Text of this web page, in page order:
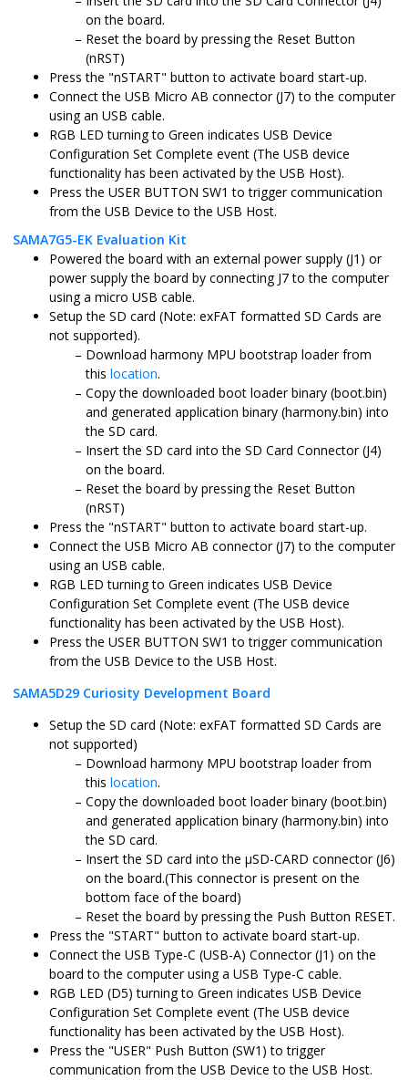
on the board.
Reset the board by pressing the Reset Button
(nRST)
Press the "nSTART" button to activate board start-up.
Connect the USB Micro AB connector (J7) to the computer
using an USB cable.
RGB LED turning to Green indicates USB Device
Configuration Set Complete event (The USB device
functionality has been activated by the USB Host).
Press the USER BUTTON SW1 to trigger communication
from the USB Device to the USB Host.
SAMA7G5-EK Evaluation Kit
Powered the board with an external power supply (J1) or
power supply the board by connecting J7 to the computer
using a micro USB cable.
Setup the SD card (Note: exFAT formatted SD Cards are
not supported).
Download harmony MPU bootstrap loader from
this location.
Copy the downloaded boot loader binary (boot.bin)
and generated application binary (harmony.bin) into
the SD card.
Insert the SD card into the SD Card Connector (J4)
on the board.
Reset the board by pressing the Reset Button
(nRST)
Press the "nSTART" button to activate board start-up.
Connect the USB Micro AB connector (J7) to the computer
using an USB cable.
RGB LED turning to Green indicates USB Device
Configuration Set Complete event (The USB device
functionality has been activated by the USB Host).
Press the USER BUTTON SW1 to trigger communication
from the USB Device to the USB Host.
SAMA5D29 Curiosity Development Board
Setup the SD card (Note: exFAT formatted SD Cards are
not supported)
Download harmony MPU bootstrap loader from
this location.
Copy the downloaded boot loader binary (boot.bin)
and generated application binary (harmony.bin) into
the SD card.
Insert the SD card into the μSD-CARD connector (J6)
on the board.(This connector is present on the
bottom face of the board)
Reset the board by pressing the Push Button RESET.
Press the "START" button to activate board start-up.
Connect the USB Type-C (USB-A) Connector (J1) on the
board to the computer using a USB Type-C cable.
RGB LED (D5) turning to Green indicates USB Device
Configuration Set Complete event (The USB device
functionality has been activated by the USB Host).
Press the "USER" Push Button (SW1) to trigger
communication from the USB Device to the USB Host.